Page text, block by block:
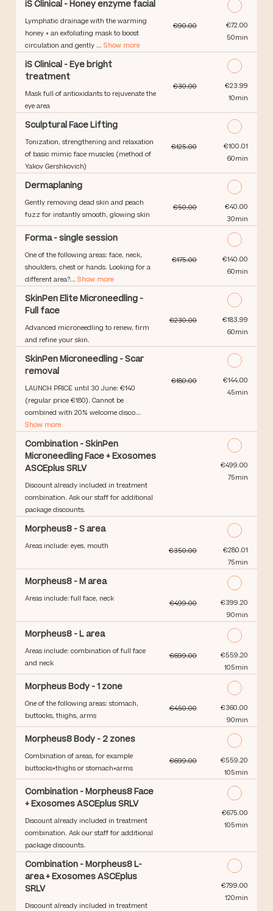
iS Clinical - Honey enzyme facial
Lymphatic drainage with the warming
honey + an exfoliating mask to boost
circulation and gently ... Show more
€90.00Discounted Price
€72.00
50min
iS Clinical - Eye bright
treatment
Mask full of antioxidants to rejuvenate the
eye area
€30.00Discounted Price
€23.99
10min
Sculptural Face Lifting
Tonization, strengthening and relaxation
of basic mimic face muscles (method of
Yakov Gershkovich)
€125.00Discounted Price
€100.01
60min
Dermaplaning
Gently removing dead skin and peach
fuzz for instantly smooth, glowing skin
€50.00Discounted Price
€40.00
30min
Forma - single session
One of the following areas: face, neck,
shoulders, chest or hands. Looking for a
different area?... Show more
€175.00Discounted Price
€140.00
60min
SkinPen Elite Microneedling -
Full face
Advanced microneedling to renew, firm
and refine your skin.
€230.00Discounted Price
€183.99
60min
SkinPen Microneedling - Scar
removal
LAUNCH PRICE until 30 June: €140
(regular price €180). Cannot be
combined with 20% welcome disco...
Show more
€180.00Discounted Price
€144.00
45min
Combination - SkinPen
Microneedling Face + Exosomes
ASCEplus SRLV
Discount already included in treatment
combination. Ask our staff for additional
package discounts.
Discounted Price
€499.00
75min
Morpheus8 - S area
Areas include: eyes, mouth
€350.00Discounted Price
€280.01
75min
Morpheus8 - M area
Areas include: full face, neck
€499.00Discounted Price
€399.20
90min
Morpheus8 - L area
Areas include: combination of full face
and neck
€699.00Discounted Price
€559.20
105min
Morpheus Body - 1 zone
One of the following areas: stomach,
buttocks, thighs, arms
€450.00Discounted Price
€360.00
90min
Morpheus8 Body - 2 zones
Combination of areas, for example
buttocks+thighs or stomach+arms
€699.00Discounted Price
€559.20
105min
Combination - Morpheus8 Face
+ Exosomes ASCEplus SRLV
Discount already included in treatment
combination. Ask our staff for additional
package discounts.
Discounted Price
€675.00
105min
Combination - Morpheus8 L-
area + Exosomes ASCEplus
SRLV
Discount already included in treatment
Discounted Price
€799.00
120min